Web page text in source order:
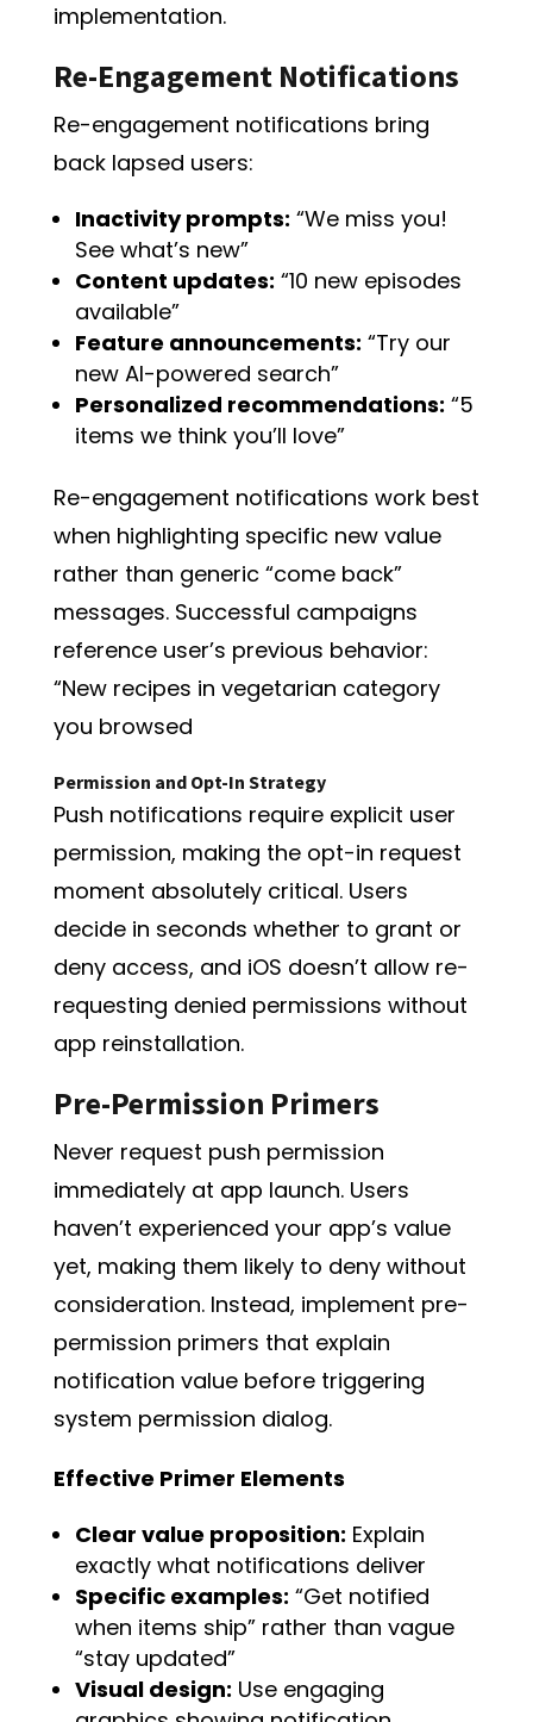
implementation.
Re-Engagement Notifications
Re-engagement notifications bring
back lapsed users:
Inactivity prompts: “We miss you!
See what’s new”
Content updates: “10 new episodes
available”
Feature announcements: “Try our
new AI-powered search”
Personalized recommendations: “5
items we think you’ll love”
Re-engagement notifications work best
when highlighting specific new value
rather than generic “come back”
messages. Successful campaigns
reference user’s previous behavior:
“New recipes in vegetarian category
you browsed
Permission and Opt-In Strategy
Push notifications require explicit user
permission, making the opt-in request
moment absolutely critical. Users
decide in seconds whether to grant or
deny access, and iOS doesn’t allow re-
requesting denied permissions without
app reinstallation.
Pre-Permission Primers
Never request push permission
immediately at app launch. Users
haven’t experienced your app’s value
yet, making them likely to deny without
consideration. Instead, implement pre-
permission primers that explain
notification value before triggering
system permission dialog.
Effective Primer Elements
Clear value proposition: Explain
exactly what notifications deliver
Specific examples: “Get notified
when items ship” rather than vague
“stay updated”
Visual design: Use engaging